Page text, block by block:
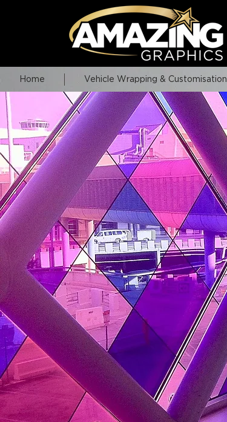
Home Vehicle Wrapping & Customisation